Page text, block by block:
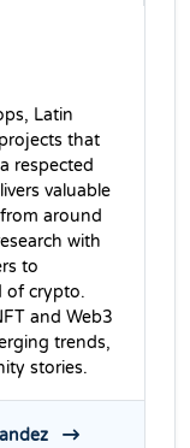
Latin
that
respected
valuable
around
with
to
of crypto.
and Web3
trends,
stories.